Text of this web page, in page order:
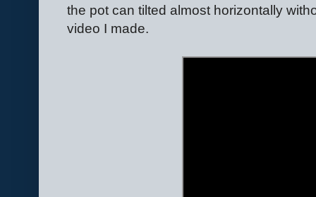
the pot can tilted almost horizontally
video I made.